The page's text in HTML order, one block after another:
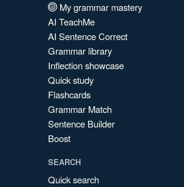
My grammar mastery
AI TeachMe
AI Sentence Correct
Grammar library
Inflection showcase
Quick study
Flashcards
Grammar Match
Sentence Builder
Boost
SEARCH
Quick search